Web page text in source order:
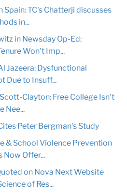
Spain: TC's Chatterji discusses
in...
in Newsday Op-Ed:
Won't Imp...
Jazeera: Dysfunctional
Due to Insuff...
Clayton: Free College Isn't
Nee...
Peter Bergman's Study
& School Violence Prevention
Now Offer...
on Nova Next Website
of Res...